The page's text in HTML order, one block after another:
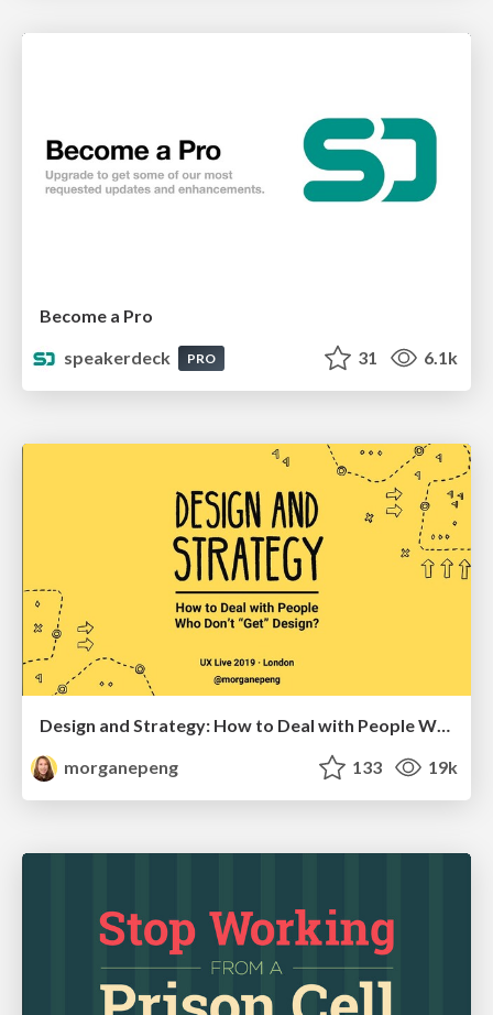
Become a Pro
speakerdeck
PRO 31 6.1k
Design and Strategy: How to Deal with People Who Don’t "Get" Design
morganepeng
133 19k